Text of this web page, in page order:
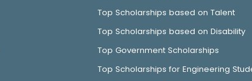
Top Scholarships based on Talent
Top Scholarships based on Disability
Top Government Scholarships
Top Scholarships for Engineering